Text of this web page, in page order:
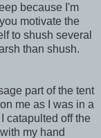
because I'm
motivate the
to shush several
than shush.
part of the tent
me as I was in a
catapulted off the
my hand